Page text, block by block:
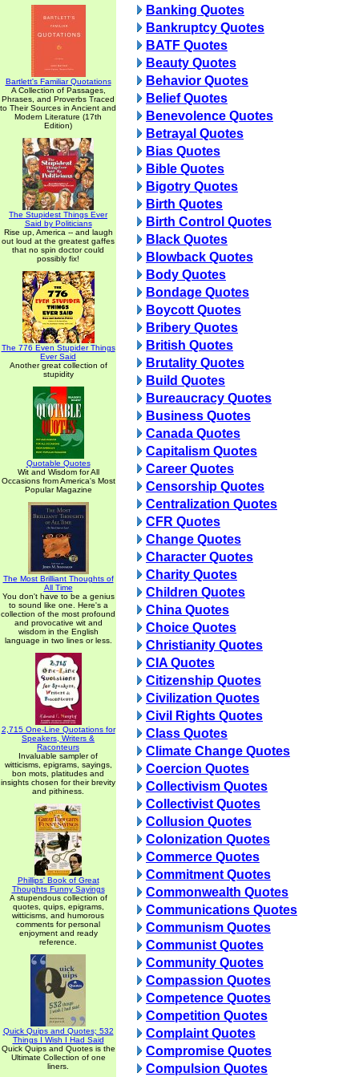
Bartlett's Familiar Quotations
A Collection of Passages,
Phrases, and Proverbs Traced
to Their Sources in Ancient and
Modern Literature (17th
Edition)
The Stupidest Things Ever
Said by Politicians
Rise up, America -- and laugh
out loud at the greatest gaffes
that no spin doctor could
possibly fix!
The 776 Even Stupider Things
Ever Said
Another great collection of
stupidity
Quotable Quotes
Wit and Wisdom for All
Occasions from America's Most
Popular Magazine
The Most Brilliant Thoughts of
All Time
You don't have to be a genius
to sound like one. Here's a
collection of the most profound
and provocative wit and
wisdom in the English
language in two lines or less.
2,715 One-Line Quotations for
Speakers, Writers &
Raconteurs
Invaluable sampler of
witticisms, epigrams, sayings,
bon mots, platitudes and
insights chosen for their brevity
and pithiness.
Phillips' Book of Great
Thoughts Funny Sayings
A stupendous collection of
quotes, quips, epigrams,
witticisms, and humorous
comments for personal
enjoyment and ready
reference.
Quick Quips and Quotes; 532
Things I Wish I Had Said
Quick Quips and Quotes is the
Ultimate Collection of one
liners.
Banking Quotes
Bankruptcy Quotes
BATF Quotes
Beauty Quotes
Behavior Quotes
Belief Quotes
Benevolence Quotes
Betrayal Quotes
Bias Quotes
Bible Quotes
Bigotry Quotes
Birth Quotes
Birth Control Quotes
Black Quotes
Blowback Quotes
Body Quotes
Bondage Quotes
Boycott Quotes
Bribery Quotes
British Quotes
Brutality Quotes
Build Quotes
Bureaucracy Quotes
Business Quotes
Canada Quotes
Capitalism Quotes
Career Quotes
Censorship Quotes
Centralization Quotes
CFR Quotes
Change Quotes
Character Quotes
Charity Quotes
Children Quotes
China Quotes
Choice Quotes
Christianity Quotes
CIA Quotes
Citizenship Quotes
Civilization Quotes
Civil Rights Quotes
Class Quotes
Climate Change Quotes
Coercion Quotes
Collectivism Quotes
Collectivist Quotes
Collusion Quotes
Colonization Quotes
Commerce Quotes
Commitment Quotes
Commonwealth Quotes
Communications Quotes
Communism Quotes
Communist Quotes
Community Quotes
Compassion Quotes
Competence Quotes
Competition Quotes
Complaint Quotes
Compromise Quotes
Compulsion Quotes